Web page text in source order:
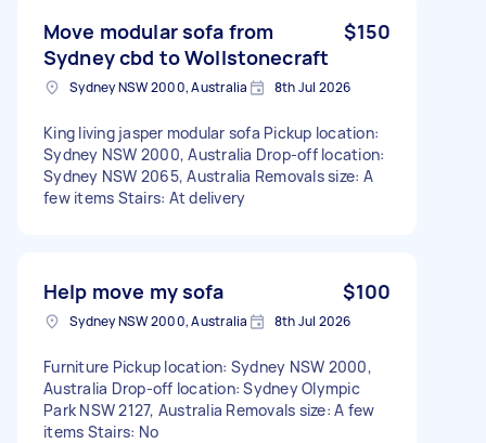
Move modular sofa from
Sydney cbd to Wollstonecraft
$150
Sydney NSW 2000, Australia 8th Jul 2026
King living jasper modular sofa Pickup location:
Sydney NSW 2000, Australia Drop-off location:
Sydney NSW 2065, Australia Removals size: A
few items Stairs: At delivery
Help move my sofa $100
Sydney NSW 2000, Australia 8th Jul 2026
Furniture Pickup location: Sydney NSW 2000,
Australia Drop-off location: Sydney Olympic
Park NSW 2127, Australia Removals size: A few
items Stairs: No